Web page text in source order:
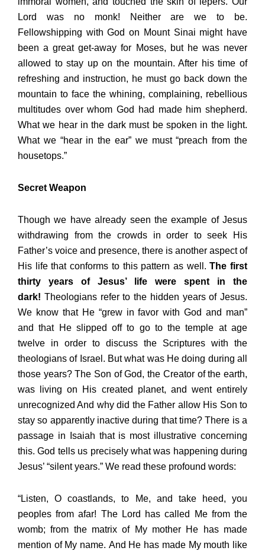
Lord was no monk! Neither are we to be.
Fellowshipping with God on Mount Sinai might have
been a great get-away for Moses, but he was never
allowed to stay up on the mountain. After his time of
refreshing and instruction, he must go back down the
mountain to face the whining, complaining, rebellious
multitudes over whom God had made him shepherd.
What we hear in the dark must be spoken in the light.
What we “hear in the ear” we must “preach from the
housetops.”
Secret Weapon
Though we have already seen the example of Jesus
withdrawing from the crowds in order to seek His
Father’s voice and presence, there is another aspect of
His life that conforms to this pattern as well.The first
thirty years of Jesus’ life were spent in the
dark! Theologians refer to the hidden years of Jesus.
We know that He “grew in favor with God and man”
and that He slipped off to go to the temple at age
twelve in order to discuss the Scriptures with the
theologians of Israel. But what was He doing during all
those years? The Son of God, the Creator of the earth,
was living on His created planet, and went entirely
unrecognized And why did the Father allow His Son to
stay so apparently inactive during that time? There is a
passage in Isaiah that is most illustrative concerning
this. God tells us precisely what was happening during
Jesus’ “silent years.” We read these profound words:
“Listen, O coastlands, to Me, and take heed, you
peoples from afar! The Lord has called Me from the
womb; from the matrix of My mother He has made
mention of My name. And He has made My mouth like